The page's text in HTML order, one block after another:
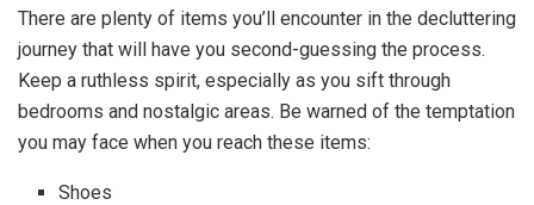
There are plenty of items you’ll encounter in the decluttering
journey that will have you second-guessing the process.
Keep a ruthless spirit, especially as you sift through
bedrooms and nostalgic areas. Be warned of the temptation
you may face when you reach these items:
Shoes